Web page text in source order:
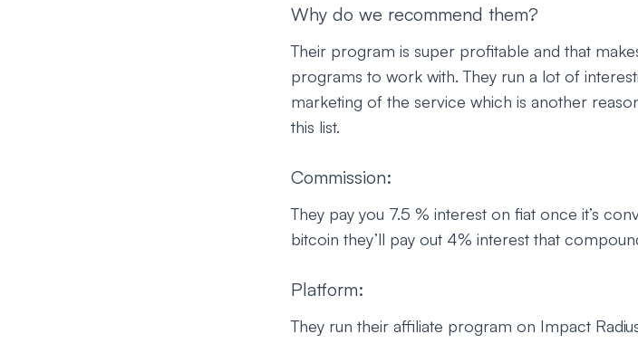
Why do we recommend them?
Their program is super profitable and that
programs to work with. They run a lot of
marketing of the service which is another
this list.
Commission:
They pay you 7.5 % interest on fiat once it’s
bitcoin they’ll pay out 4% interest that
Platform:
They run their affiliate program on Impact